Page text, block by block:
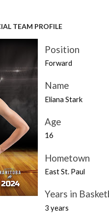
TEAM PROFILE
Position
Forward
Name
Eliana Stark
Age
16
Hometown
East St. Paul
Years in
3 years